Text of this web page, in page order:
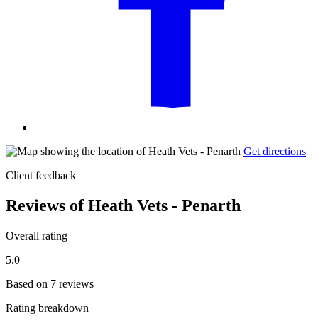
Get directions
Client feedback
Reviews of Heath Vets - Penarth
Overall rating
5.0
Based on 7 reviews
Rating breakdown